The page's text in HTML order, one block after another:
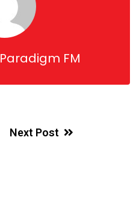
Paradigm FM
Next Post